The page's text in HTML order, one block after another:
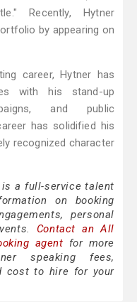
Recently, Hytner
by appearing on
career, Hytner has
with his stand-up
and public
has solidified his
recognized character
is a full-service talent
on booking
personal
Contact an All
agent for more
speaking fees,
cost to hire for your